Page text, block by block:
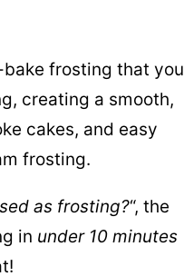
frosting that you
creating a smooth,
cakes, and easy
frosting.
as frosting?“, the
in under 10 minutes